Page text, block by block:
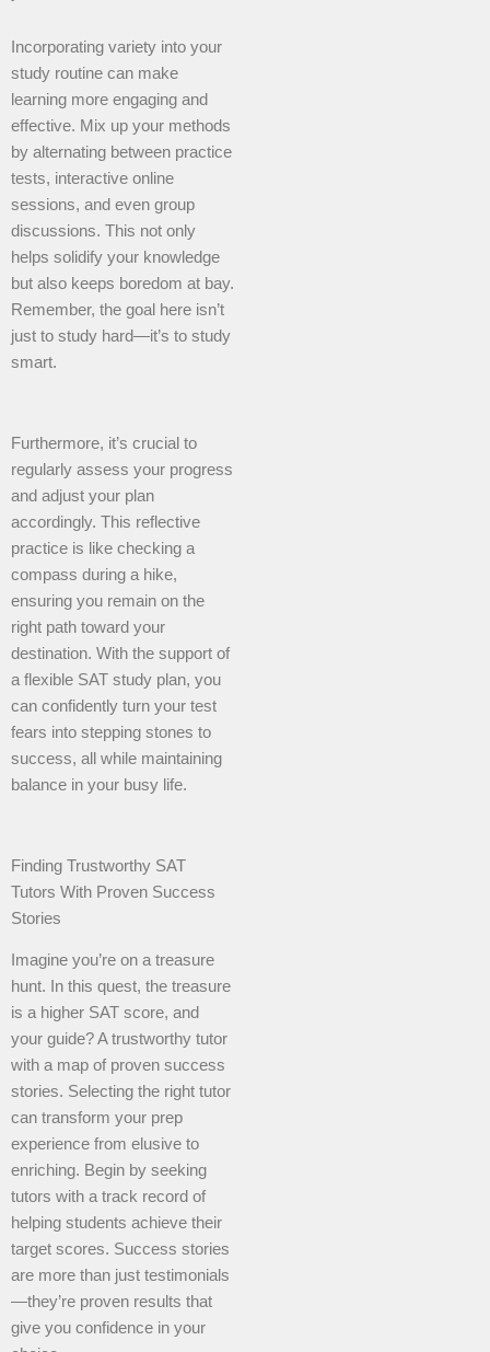
Incorporating variety into your
study routine can make
learning more engaging and
effective. Mix up your methods
by alternating between practice
tests, interactive online
sessions, and even group
discussions. This not only
helps solidify your knowledge
but also keeps boredom at bay.
Remember, the goal here isn’t
just to study hard—it’s to study
smart.
Furthermore, it’s crucial to
regularly assess your progress
and adjust your plan
accordingly. This reflective
practice is like checking a
compass during a hike,
ensuring you remain on the
right path toward your
destination. With the support of
a flexible SAT study plan, you
can confidently turn your test
fears into stepping stones to
success, all while maintaining
balance in your busy life.
Finding Trustworthy SAT
Tutors With Proven Success
Stories
Imagine you’re on a treasure
hunt. In this quest, the treasure
is a higher SAT score, and
your guide? A trustworthy tutor
with a map of proven success
stories. Selecting the right tutor
can transform your prep
experience from elusive to
enriching. Begin by seeking
tutors with a track record of
helping students achieve their
target scores. Success stories
are more than just testimonials
—they’re proven results that
give you confidence in your